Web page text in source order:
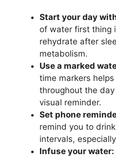
Start your day
of water first thing
rehydrate after
metabolism.
Use a marked
time markers
throughout the
visual reminder.
Set phone
remind you to
intervals,
Infuse your water: